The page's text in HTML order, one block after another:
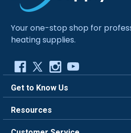
Your one-stop shop for
heating supplies.
Get to Know Us
Careers
Resources